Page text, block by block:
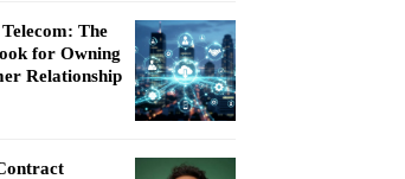
The
for Owning
Relationship